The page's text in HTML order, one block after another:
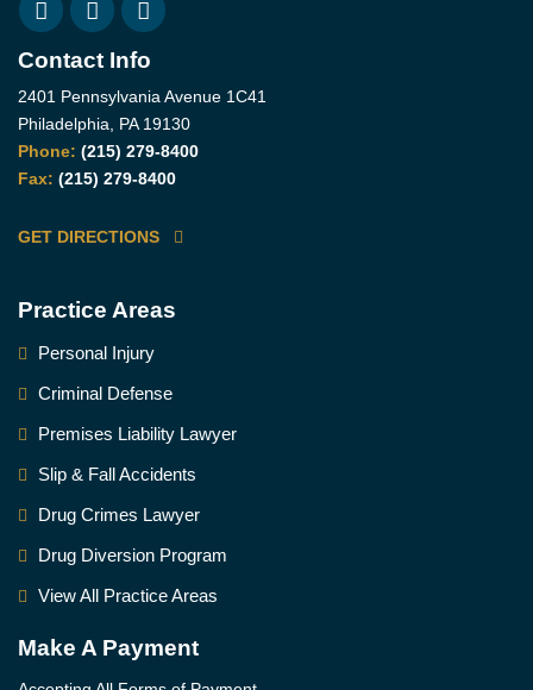
Contact Info
2401 Pennsylvania Avenue 1C41
Philadelphia, PA 19130
Phone: (215) 279-8400
Fax: (215) 279-8400
GET DIRECTIONS
Practice Areas
Personal Injury
Criminal Defense
Premises Liability Lawyer
Slip & Fall Accidents
Drug Crimes Lawyer
Drug Diversion Program
View All Practice Areas
Make A Payment